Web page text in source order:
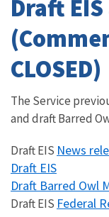
Draft
CLOSED)
The Service
and draft Barred
Draft EIS News
Draft EIS
Draft Barred Owl
Draft EIS Federal